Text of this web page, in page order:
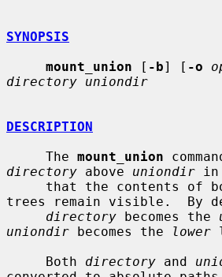
SYNOPSIS
mount_union [ -b] [ -o
directory uniondir
DESCRIPTION
     The
mount_union
directory above uniondir in
trees remain visible.  By
directory becomes the
uniondir becomes the lower
     Both
directory and